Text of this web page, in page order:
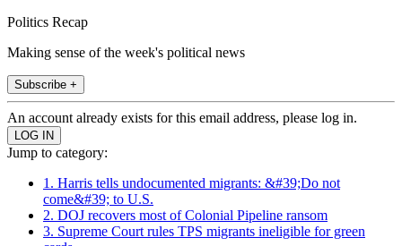
Politics Recap
Making sense of the week's political news
Subscribe +
An account already exists for this email address, please log in.
Jump to category:
1. Harris tells undocumented migrants: &#39;Do not
come&#39; to U.S.
2. DOJ recovers most of Colonial Pipeline ransom
3. Supreme Court rules TPS migrants ineligible for green